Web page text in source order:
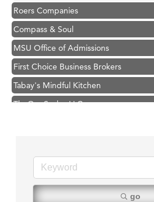
Roers Companies
Compass & Soul
MSU Office of Admissions
First Choice Business Brokers
Tabay's Mindful Kitchen
TheOneScales LLC.
Hampton Inn Bozeman Yellowstone
Great White Construction
Karen Stelmak
go